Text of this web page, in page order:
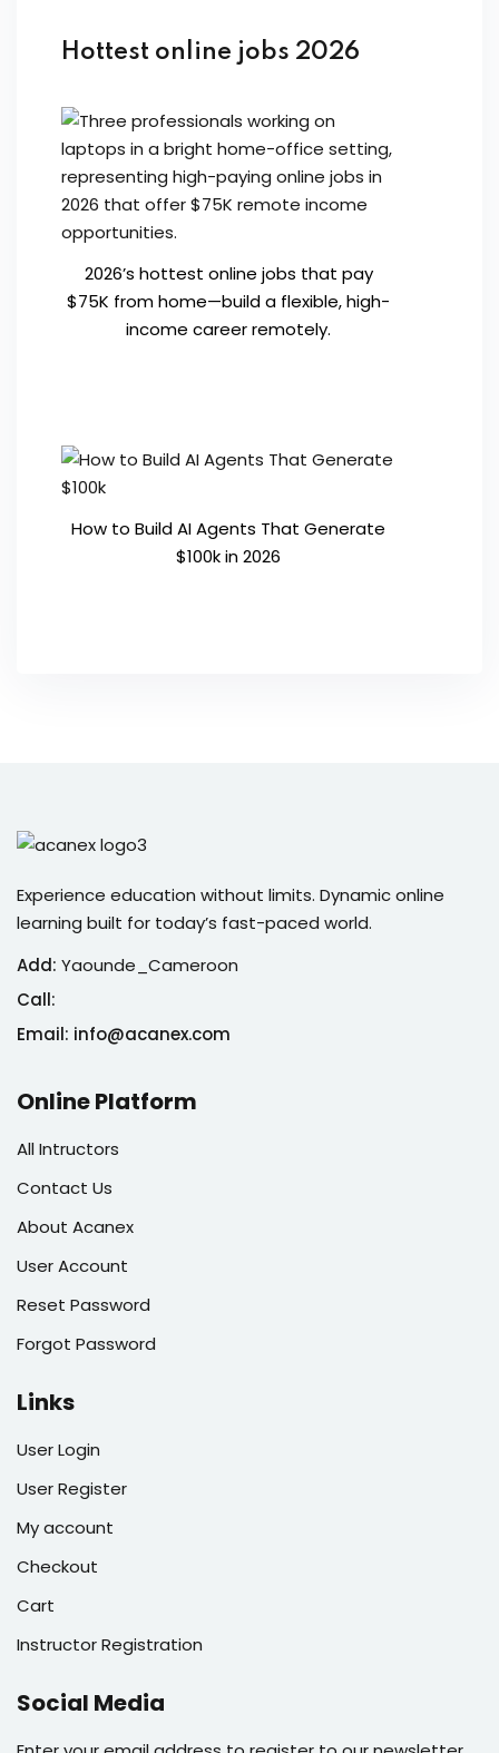
Hottest online jobs 2026
2026’s hottest online jobs that pay
$75K from home—build a flexible, high-
income career remotely.
How to Build AI Agents That Generate
$100k in 2026
Experience education without limits. Dynamic online
learning built for today’s fast-paced world.
Add: Yaounde_Cameroon
Call:
Email: info@acanex.com
Online Platform
All Intructors
Contact Us
About Acanex
User Account
Reset Password
Forgot Password
Links
User Login
User Register
My account
Checkout
Cart
Instructor Registration
Social Media